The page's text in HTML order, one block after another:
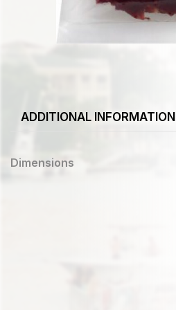
ADDITIONAL INFORMATION
Dimensions